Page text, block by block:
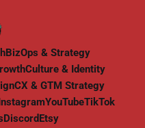
BizOps & Strategy
Culture & Identity
CX & GTM Strategy
YouTubeTikTok
DiscordEtsy